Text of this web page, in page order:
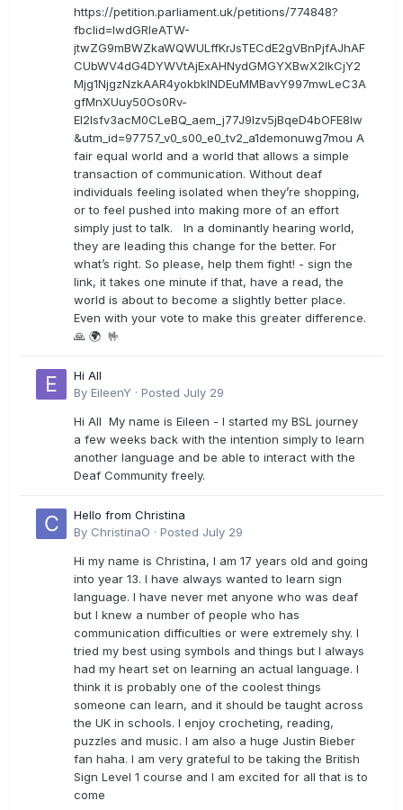
https://petition.parliament.uk/petitions/774848?
fbclid=IwdGRleATW-
jtwZG9mBWZkaWQWULffKrJsTECdE2gVBnPjfAJhAF
CUbWV4dG4DYWVtAjExAHNydGMGYXBwX2lkCjY2
Mjg1NjgzNzkAAR4yokbkINDEuMMBavY997mwLeC3A
gfMnXUuy50Os0Rv-
EI2lsfv3acM0CLeBQ_aem_j77J9Izv5jBqeD4bOFE8lw
&utm_id=97757_v0_s00_e0_tv2_a1demonuwg7mou A
fair equal world and a world that allows a simple
transaction of communication. Without deaf
individuals feeling isolated when they’re shopping,
or to feel pushed into making more of an effort
simply just to talk. In a dominantly hearing world,
they are leading this change for the better. For
what’s right. So please, help them fight! - sign the
link, it takes one minute if that, have a read, the
world is about to become a slightly better place.
Even with your vote to make this greater difference.
🙏 🌍 🤟
Hi All
By EileenY · Posted July 29
Hi All My name is Eileen - I started my BSL journey
a few weeks back with the intention simply to learn
another language and be able to interact with the
Deaf Community freely.
Hello from Christina
By ChristinaO · Posted July 29
Hi my name is Christina, I am 17 years old and going
into year 13. I have always wanted to learn sign
language. I have never met anyone who was deaf
but I knew a number of people who has
communication difficulties or were extremely shy. I
tried my best using symbols and things but I always
had my heart set on learning an actual language. I
think it is probably one of the coolest things
someone can learn, and it should be taught across
the UK in schools. I enjoy crocheting, reading,
puzzles and music. I am also a huge Justin Bieber
fan haha. I am very grateful to be taking the British
Sign Level 1 course and I am excited for all that is to
come